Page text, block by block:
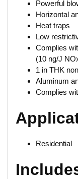
Powerful
Horizontal
Heat traps
Low
Complies
(10 ng/J
1 in THK
Aluminum
Complies
Residential